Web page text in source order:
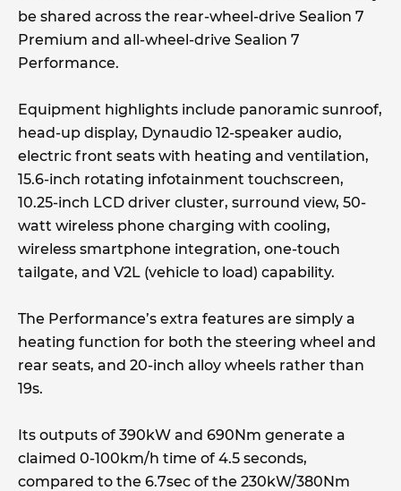
be shared across the rear-wheel-drive Sealion 7
Premium and all-wheel-drive Sealion 7
Performance.
Equipment highlights include panoramic sunroof,
head-up display, Dynaudio 12-speaker audio,
electric front seats with heating and ventilation,
15.6-inch rotating infotainment touchscreen,
10.25-inch LCD driver cluster, surround view, 50-
watt wireless phone charging with cooling,
wireless smartphone integration, one-touch
tailgate, and V2L (vehicle to load) capability.
The Performance’s extra features are simply a
heating function for both the steering wheel and
rear seats, and 20-inch alloy wheels rather than
19s.
Its outputs of 390kW and 690Nm generate a
claimed 0-100km/h time of 4.5 seconds,
compared to the 6.7sec of the 230kW/380Nm